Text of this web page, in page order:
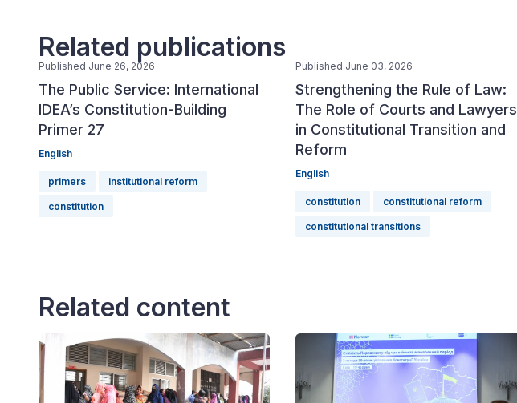
Related publications
Published June 26, 2026
The Public Service: International
IDEA’s Constitution-Building
Primer 27
English
primers institutional reform
constitution
Published June 03, 2026
Strengthening the Rule of Law:
The Role of Courts and Lawyers
in Constitutional Transition and
Reform
English
constitution constitutional reform
constitutional transitions
Related content